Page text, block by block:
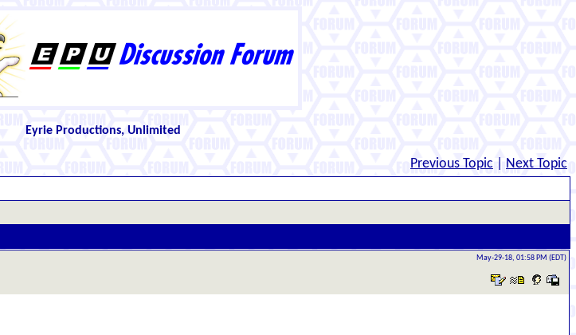
Eyrie Productions, Unlimited
Previous Topic Next Topic
May-29-18, 01:58 PM (EDT)